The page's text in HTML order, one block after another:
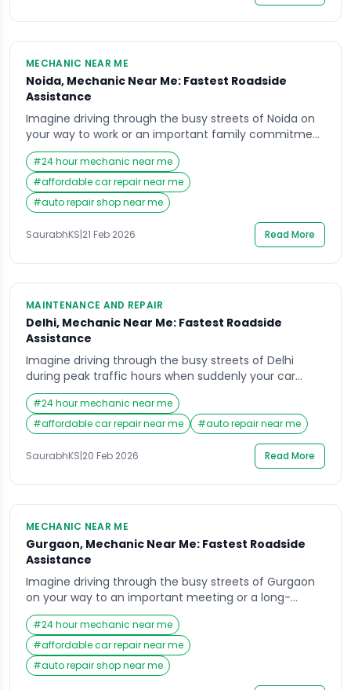
MECHANIC NEAR ME
Noida, Mechanic Near Me: Fastest Roadside
Assistance
Imagine driving through the busy streets of Noida on
your way to work or an important family commitment
when your car suddenly begins to make an unfamiliar
noise. Within minutes, it refuses to move, leaving you
stranded amid traffic, confusion, and mounting
stress. In such moments, most people instinctively
search for a “Mechanic Near Me” […]
#24 hour mechanic near me
#affordable car repair near me
#auto repair shop near me
SaurabhKS|21 Feb 2026 Read More
MAINTENANCE AND REPAIR
Delhi, Mechanic Near Me: Fastest Roadside
Assistance
Imagine driving through the busy streets of Delhi
during peak traffic hours when suddenly your car
breaks down without warning. The engine stalls, the
steering feels heavy, and a sense of urgency takes
over as vehicles rush past you. In that stressful
moment, the first thought that comes to mind is
finding a reliable Mechanic […]
#24 hour mechanic near me
#affordable car repair near me #auto repair near me
SaurabhKS|20 Feb 2026 Read More
MECHANIC NEAR ME
Gurgaon, Mechanic Near Me: Fastest Roadside
Assistance
Imagine driving through the busy streets of Gurgaon
on your way to an important meeting or a long-
awaited family dinner when suddenly your car breaks
down without warning. The engine stalls, the tire gives
up, or the battery refuses to cooperate, leaving you
stranded in the middle of traffic. In moments like
these, the first […]
#24 hour mechanic near me
#affordable car repair near me
#auto repair shop near me